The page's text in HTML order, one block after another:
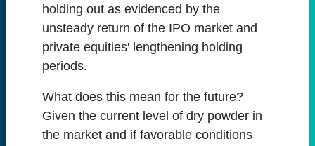
holding out as evidenced by the
unsteady return of the IPO market and
private equities' lengthening holding
periods.
What does this mean for the future?
Given the current level of dry powder in
the market and if favorable conditions